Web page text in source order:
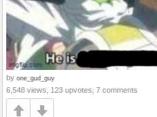
by one_gud_guy
6,548 views, 123 upvotes, 7 comments